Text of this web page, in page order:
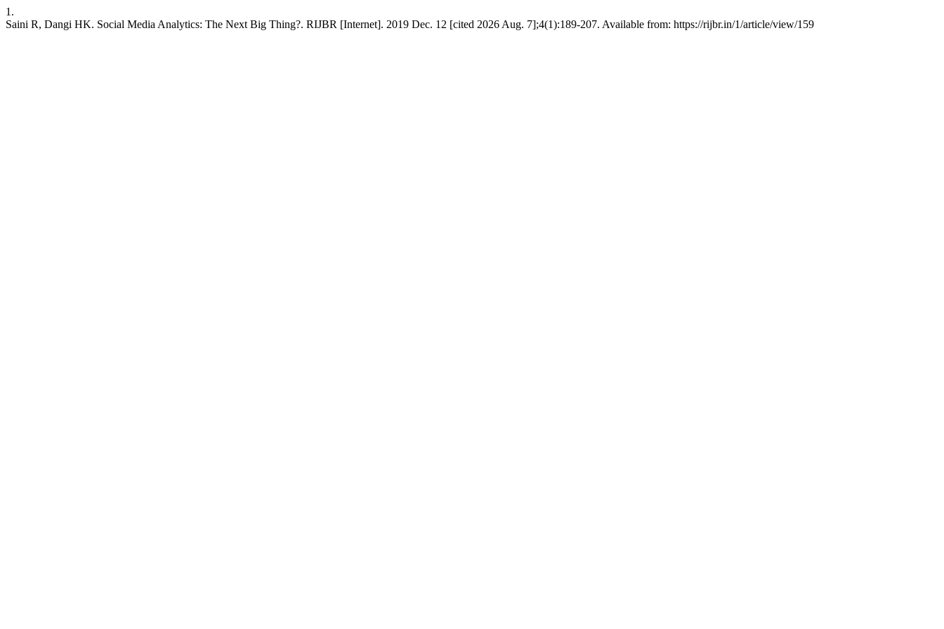
1.
Saini R, Dangi HK. Social Media Analytics: The Next Big Thing?. RIJBR [Internet]. 2019 Dec. 12 [cited 2026 Aug. 7];4(1):189-207. Available from: https://rijbr.in/1/article/view/159